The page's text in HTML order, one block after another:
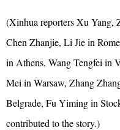
(Xinhua reporters Xu Yang,
Chen Zhanjie, Li Jie in
in Athens, Wang Tengfei in
Mei in Warsaw, Zhang
Belgrade, Fu Yiming in
contributed to the story.)